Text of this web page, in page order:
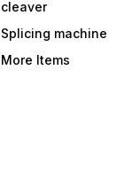
cleaver
Splicing machine
More Items